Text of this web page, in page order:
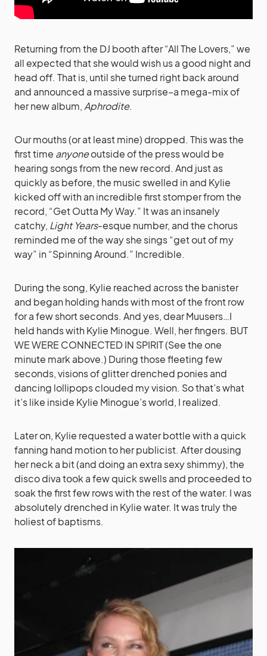
Returning from the DJ booth after “All The Lovers,” we
all expected that she would wish us a good night and
head off. That is, until she turned right back around
and announced a massive surprise–a mega-mix of
her new album, Aphrodite.
Our mouths (or at least mine) dropped. This was the
first time anyoneoutside of the press would be
hearing songs from the new record. And just as
quickly as before, the music swelled in and Kylie
kicked off with an incredible first stomper from the
record, “Get Outta My Way.” It was an insanely
catchy, Light Years-esque number, and the chorus
reminded me of the way she sings “get out of my
way” in “Spinning Around.” Incredible.
During the song, Kylie reached across the banister
and began holding hands with most of the front row
for a few short seconds. And yes, dear Muusers…I
held hands with Kylie Minogue. Well, her fingers. BUT
WE WERE CONNECTED IN SPIRIT (See the one
minute mark above.) During those fleeting few
seconds, visions of glitter drenched ponies and
dancing lollipops clouded my vision. So that’s what
it’s like inside Kylie Minogue’s world, I realized.
Later on, Kylie requested a water bottle with a quick
fanning hand motion to her publicist. After dousing
her neck a bit (and doing an extra sexy shimmy), the
disco diva took a few quick swells and proceeded to
soak the first few rows with the rest of the water. I was
absolutely drenched in Kylie water. It was truly the
holiest of baptisms.